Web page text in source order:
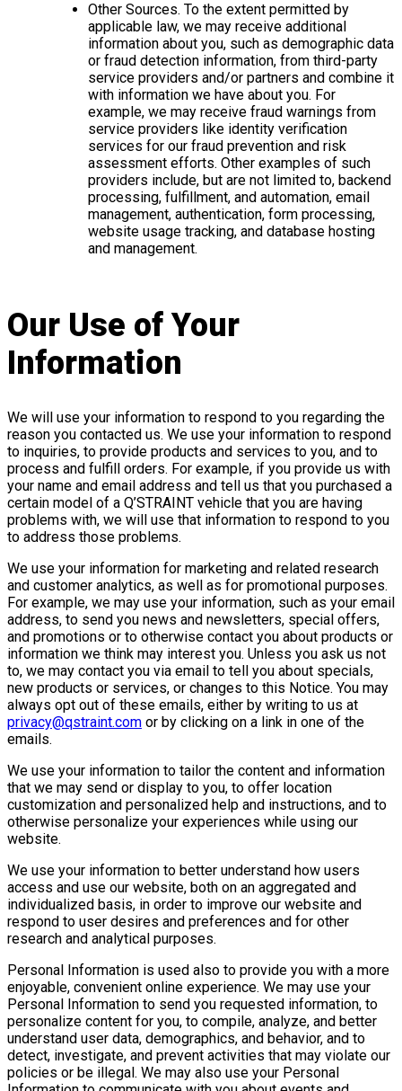
Other Sources. To the extent permitted by
applicable law, we may receive additional
information about you, such as demographic data
or fraud detection information, from third-party
service providers and/or partners and combine it
with information we have about you. For
example, we may receive fraud warnings from
service providers like identity verification
services for our fraud prevention and risk
assessment efforts. Other examples of such
providers include, but are not limited to, backend
processing, fulfillment, and automation, email
management, authentication, form processing,
website usage tracking, and database hosting
and management.
Our Use of Your
Information
We will use your information to respond to you regarding the
reason you contacted us. We use your information to respond
to inquiries, to provide products and services to you, and to
process and fulfill orders. For example, if you provide us with
your name and email address and tell us that you purchased a
certain model of a Q’STRAINT vehicle that you are having
problems with, we will use that information to respond to you
to address those problems.
We use your information for marketing and related research
and customer analytics, as well as for promotional purposes.
For example, we may use your information, such as your email
address, to send you news and newsletters, special offers,
and promotions or to otherwise contact you about products or
information we think may interest you. Unless you ask us not
to, we may contact you via email to tell you about specials,
new products or services, or changes to this Notice. You may
always opt out of these emails, either by writing to us at
privacy@qstraint.com or by clicking on a link in one of the
emails.
We use your information to tailor the content and information
that we may send or display to you, to offer location
customization and personalized help and instructions, and to
otherwise personalize your experiences while using our
website.
We use your information to better understand how users
access and use our website, both on an aggregated and
individualized basis, in order to improve our website and
respond to user desires and preferences and for other
research and analytical purposes.
Personal Information is used also to provide you with a more
enjoyable, convenient online experience. We may use your
Personal Information to send you requested information, to
personalize content for you, to compile, analyze, and better
understand user data, demographics, and behavior, and to
detect, investigate, and prevent activities that may violate our
policies or be illegal. We may also use your Personal